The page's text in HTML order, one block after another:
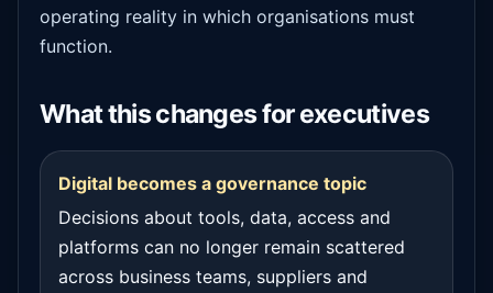
operating reality in which organisations must
function.
What this changes for executives
Digital becomes a governance topic
Decisions about tools, data, access and
platforms can no longer remain scattered
across business teams, suppliers and